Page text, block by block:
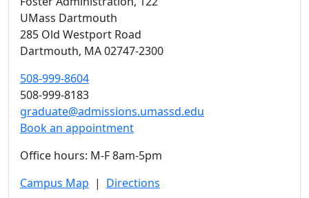
UMass Dartmouth
285 Old Westport Road
Dartmouth, MA02747-2300
508-999-8604
508-999-8183
graduate@admissions.umassd.edu
Book an appointment
Office hours: M-F 8am-5pm
Campus Map | Directions